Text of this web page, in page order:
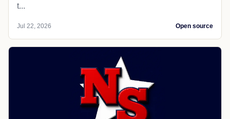
t...
Jul 22, 2026 Open source